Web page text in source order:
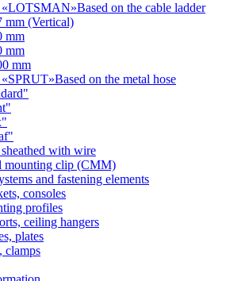
«LOTSMAN»Based on the cable ladder
mm (Vertical)
mm
mm
mm
Based on the metal hose
with wire
mounting clip (CMM)
and fastening elements
consoles
profiles
ceiling hangers
plates
clamps